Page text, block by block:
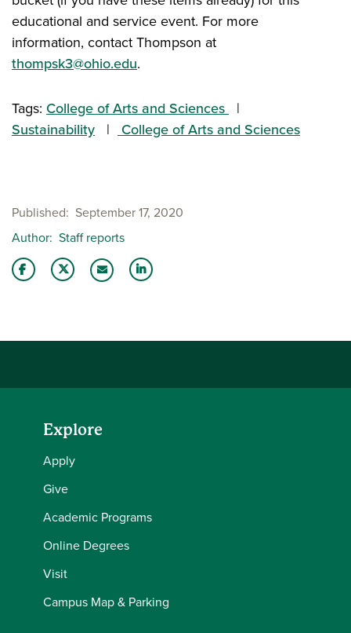
educational and service event. For more
information, contact Thompson at
thompsk3@ohio.edu.
Tags: College of Arts and Sciences
Sustainability
College of Arts and Sciences
Published
September 17, 2020
Author Staff reports
Explore
Apply
Give
Academic Programs
Online Degrees
Visit
Campus Map & Parking